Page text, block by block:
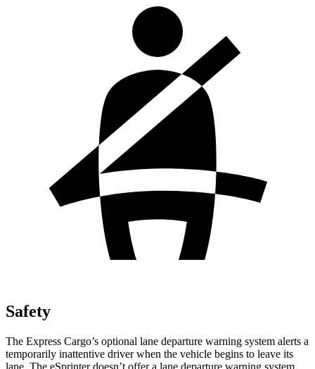
Safety
The Express Cargo’s optional lane departure warning system alerts a
temporarily inattentive driver when the vehicle begins to leave its
lane. The eSprinter doesn’t offer a lane departure warning system.